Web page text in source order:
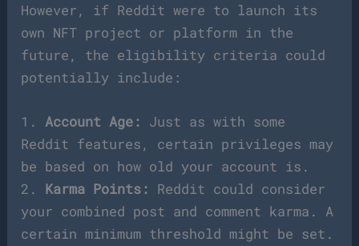
However, if Reddit were to launch its
own NFT project or platform in the
future, the eligibility criteria could
potentially include:
1. Account Age: Just as with some
Reddit features, certain privileges may
be based on how old your account is.
2. Karma Points: Reddit could consider
your combined post and comment karma. A
certain minimum threshold might be set.